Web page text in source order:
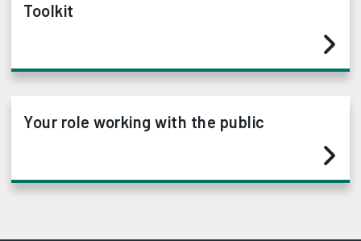
Toolkit
Your role working with the public